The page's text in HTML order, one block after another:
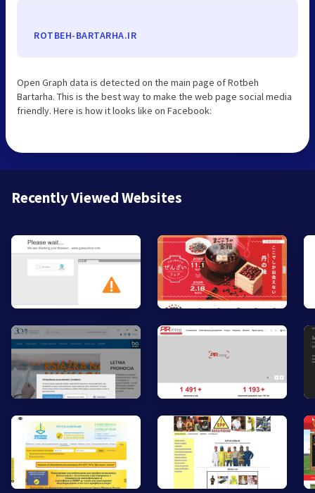
ROTBEH-BARTARHA.IR
Open Graph data is detected on the main page of Rotbeh
Bartarha. This is the best way to make the web page social media
friendly. Here is how it looks like on Facebook:
Recently Viewed Websites